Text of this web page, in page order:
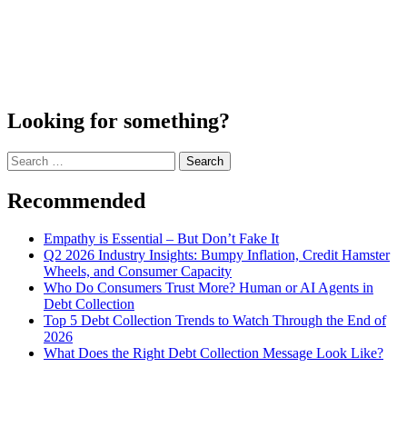
Looking for something?
Search
for:
Recommended
Empathy is Essential – But Don’t Fake It
Q2 2026 Industry Insights: Bumpy Inflation, Credit Hamster
Wheels, and Consumer Capacity
Who Do Consumers Trust More? Human or AI Agents in
Debt Collection
Top 5 Debt Collection Trends to Watch Through the End of
2026
What Does the Right Debt Collection Message Look Like?